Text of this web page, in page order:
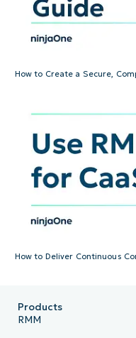
How to Create a Secure,
How to Deliver Continuous
Products
RMM